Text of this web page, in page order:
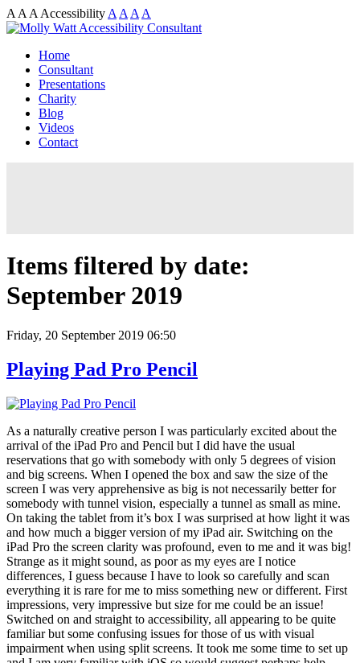
A A A Accessibility A A A A
Home
Consultant
Presentations
Charity
Blog
Videos
Contact
Items filtered by date:
September 2019
Friday, 20 September 2019 06:50
Playing Pad Pro Pencil
As a naturally creative person I was particularly excited about the
arrival of the iPad Pro and Pencil but I did have the usual
reservations that go with somebody with only 5 degrees of vision
and big screens. When I opened the box and saw the size of the
screen I was very apprehensive as big is not necessarily better for
somebody with tunnel vision, especially a tunnel as small as mine.
On taking the tablet from it’s box I was surprised at how light it was
and how much a bigger version of my iPad air. Switching on the
iPad Pro the screen clarity was profound, even to me and it was big!
Strange as it might sound, as poor as my eyes are I notice
differences, I guess because I have to look so carefully and scan
everything it is rare for me to miss something new or different. First
impressions, very impressive but size for me could be an issue!
Switched on and straight to accessibility, all appearing to be quite
familiar but some confusing issues for those of us with visual
impairment when using split screens. It took me some time to set up